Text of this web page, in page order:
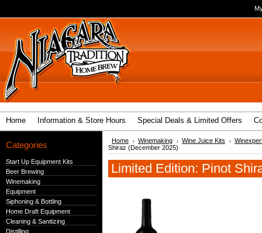
Home Information & Store Hours Special Deals & Limited Offers
Categories
Start Up Equipment Kits
Beer Brewing
Winemaking
Equipment
Siphoning & Bottling
Home Draft Equipment
Cleaning & Sanitizing
Distilling
Home Winemaking Wine Juice Kits
Shiraz (December 2025)
Limited Edition: Pinot